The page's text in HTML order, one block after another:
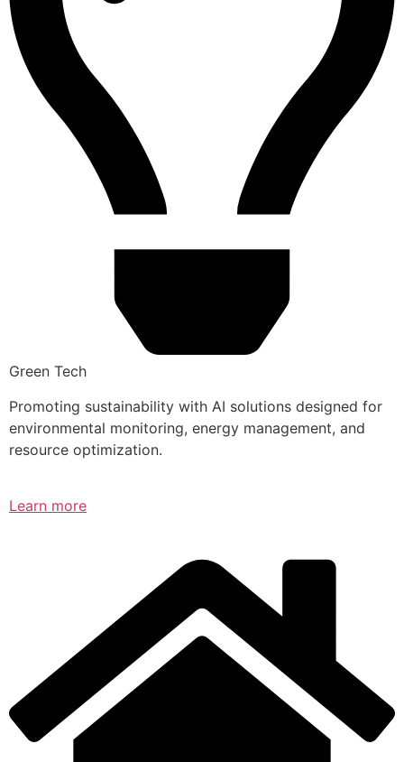
Green Tech
Promoting sustainability with AI solutions designed for
environmental monitoring, energy management, and
resource optimization.
Learn more